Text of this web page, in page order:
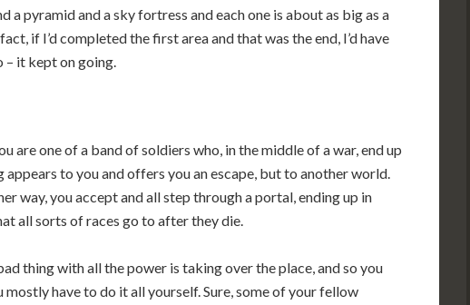
a pyramid and a sky fortress and each one is about as big as a
if I’d completed the first area and that was the end, I’d have
– it kept on going.
are one of a band of soldiers who, in the middle of a war, end up
to you and offers you an escape, but to another world.
way, you accept and all step through a portal, ending up in
all sorts of races go to after they die.
thing with all the power is taking over the place, and so you
have to do it all yourself. Sure, some of your fellow